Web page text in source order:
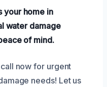
your home in
water damage
of mind.
now for urgent
needs! Let us